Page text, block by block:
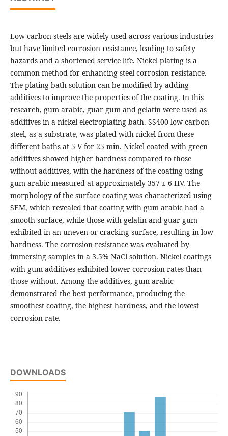
Low-carbon steels are widely used across various industries
but have limited corrosion resistance, leading to safety
hazards and a shortened service life. Nickel plating is a
common method for enhancing steel corrosion resistance.
The plating bath solution can be modified by adding
additives to improve the properties of the coating. In this
research, gum arabic, guar gum and gelatin were used as
additives in a nickel electroplating bath. SS400 low-carbon
steel, as a substrate, was plated with nickel from these
different baths at 5 V for 25 min. Nickel coated with green
additives showed higher hardness compared to those
without additives, with the hardness of the coating using
gum arabic measured at approximately 357 ± 6 HV. The
morphology of the surface coating was characterized using
SEM, which revealed that coating with gum arabic had a
smooth surface, while those with gelatin and guar gum
exhibited in an uneven or cracking surface, resulting in low
hardness. The corrosion resistance was evaluated by
immersing samples in a 3.5% NaCl solution. Nickel coatings
with gum additives exhibited lower corrosion rates than
those without. Among the additives, gum arabic
demonstrated the best performance, producing the
smoothest coating, the highest hardness, and the lowest
corrosion rate.
DOWNLOADS